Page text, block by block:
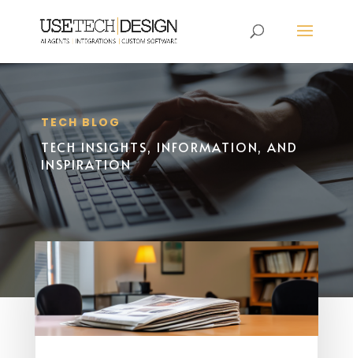
TECH BLOG
TECH INSIGHTS, INFORMATION, AND
INSPIRATION